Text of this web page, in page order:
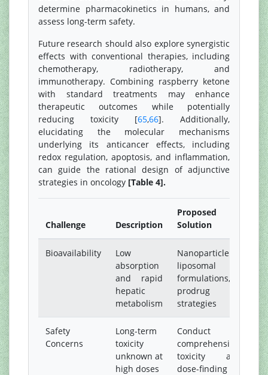
determine pharmacokinetics in humans, and
assess long-term safety.
Future research should also explore synergistic
effects with conventional therapies, including
chemotherapy, radiotherapy, and
immunotherapy. Combining raspberry ketone
with standard treatments may enhance
therapeutic outcomes while potentially
reducing toxicity [65,66]. Additionally,
elucidating the molecular mechanisms
underlying its anticancer effects, including
redox regulation, apoptosis, and inflammation,
can guide the rational design of adjunctive
strategies in oncology [Table 4].
Challenge Description
Proposed
Solution
Bioavailability
Low
absorption
and rapid
hepatic
metabolism
Nanoparticle or
liposomal
formulations,
prodrug
strategies
Safety
Concerns
Long-term
toxicity
unknown at
high doses
Conduct
comprehensive
toxicity and
dose-finding